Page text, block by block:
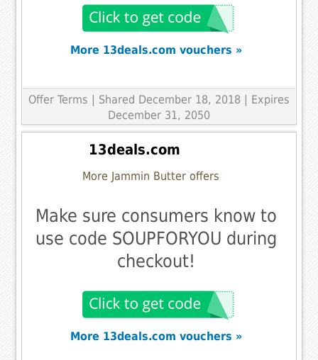
More 13deals.com vouchers »
Offer Terms | Shared December 18, 2018 | Expires
December 31, 2050
13deals.com
More Jammin Butter offers
Make sure consumers know to
use code SOUPFORYOU during
checkout!
More 13deals.com vouchers »